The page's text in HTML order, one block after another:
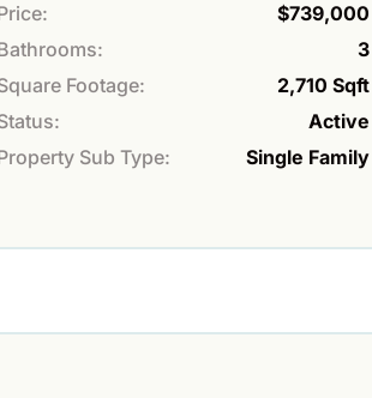
$739,000
3
Footage:
2,710 Sqft
Active
Sub Type:
Single Family